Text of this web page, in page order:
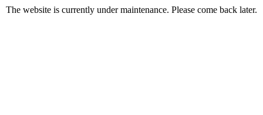
The website is currently under maintenance. Please come back later.